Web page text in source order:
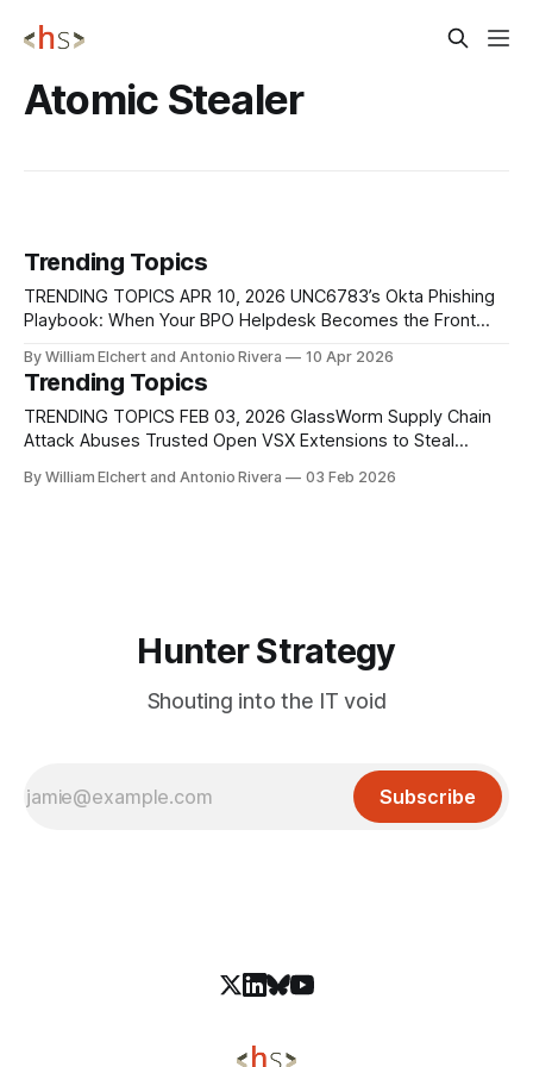
Atomic Stealer
Trending Topics
TRENDING TOPICS APR 10, 2026 UNC6783’s Okta Phishing
Playbook: When Your BPO Helpdesk Becomes the Front
data‑theft extortion crew, UNC6783, that breaks into large
enterprises by first compromising their business process
outsourcers (BPOs), the third‑party support and
By William Elchert and Antonio Rivera 10 Apr 2026
Trending Topics
TRENDING TOPICS FEB 03, 2026 GlassWorm Supply Chain
Attack Abuses Trusted Open VSX Extensions to Steal
as GlassWorm compromised the Open VSX Registry
By William Elchert and Antonio Rivera 03 Feb 2026
Hunter Strategy
Shouting into the IT void
Subscribe